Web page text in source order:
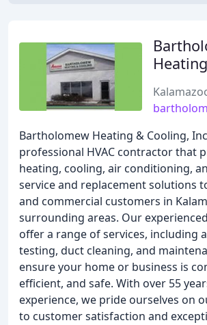
Bartholomew Heating & Cooling,
professional HVAC contractor that
heating, cooling, air conditioning,
service and replacement solutions
and commercial customers in
surrounding areas. Our
offer a range of services, including
testing, duct cleaning, and
ensure your home or business is
efficient, and safe. With over 55
experience, we pride ourselves on
to customer satisfaction and